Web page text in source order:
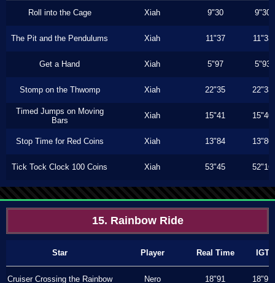
Roll into the Cage Xiah 9"30 9"30
The Pit and the Pendulums Xiah 11"37 11"33
Get a Hand Xiah 5"97 5"93
Stomp on the Thwomp Xiah 22"35 22"33
Timed Jumps on Moving
Bars
Xiah 15"41 15"40
Stop Time for Red Coins Xiah 13"84 13"80
Tick Tock Clock 100 Coins Xiah 53"45 52"16
15. Rainbow Ride
Star Player Real Time IGT
Cruiser Crossing the Rainbow Nero 18"91 18"91